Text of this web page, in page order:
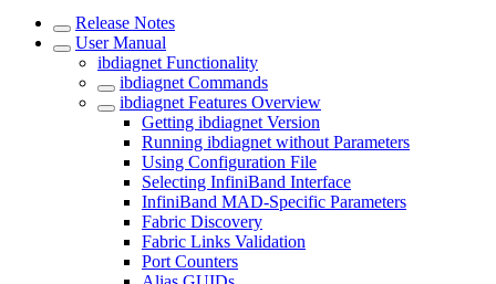
Release Notes
User Manual
ibdiagnet Functionality
ibdiagnet Commands
ibdiagnet Features Overview
Getting ibdiagnet Version
Running ibdiagnet without Parameters
Using Configuration File
Selecting InfiniBand Interface
InfiniBand MAD-Specific Parameters
Fabric Discovery
Fabric Links Validation
Port Counters